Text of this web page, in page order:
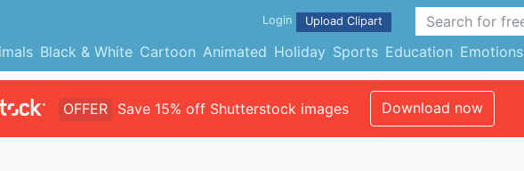
Black & White Cartoon Animated Holiday Sports Education Emotions
Login Upload Clipart
OFFER Save 15% off Shutterstock images Download now